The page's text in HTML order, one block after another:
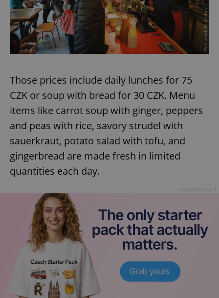
Those prices include daily lunches for 75
CZK or soup with bread for 30 CZK. Menu
items like carrot soup with ginger, peppers
and peas with rice, savory strudel with
sauerkraut, potato salad with tofu, and
gingerbread are made fresh in limited
quantities each day.